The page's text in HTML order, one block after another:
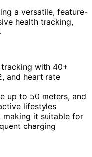
a versatile, feature-
health tracking,
tracking with 40+
and heart rate
up to 50 meters, and
lifestyles
making it suitable for
charging